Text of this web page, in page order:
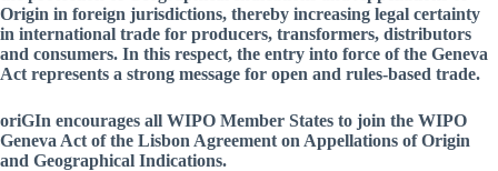
Origin in foreign jurisdictions, thereby increasing legal certainty
in international trade for producers, transformers, distributors
and consumers. In this respect, the entry into force of the Geneva
Act represents a strong message for open and rules-based trade.
oriGIn encourages all WIPO Member States to join the WIPO
Geneva Act of the Lisbon Agreement on Appellations of Origin
and Geographical Indications.